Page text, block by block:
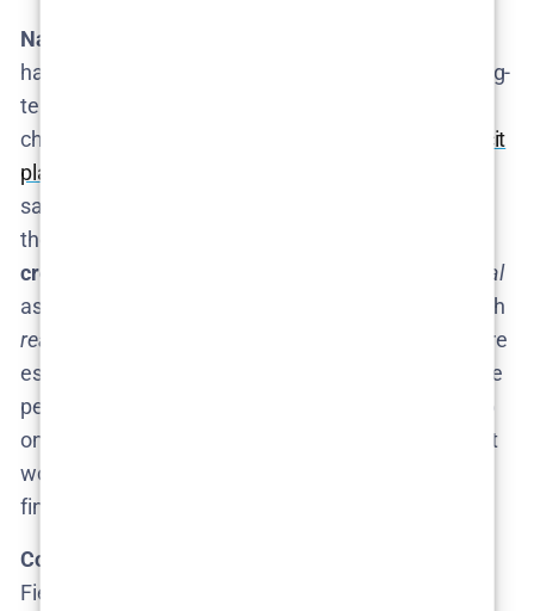
Nathan’s Perspective:
has been pretty
about long-
term plans. In press for Season 2, he stayed in his
characteristic deadpan mode, not spilling any
explicit
plans for future seasons
said “I have ideas for Season 3” or anything along
those lines​
creative philosophy
The Rehearsal
as open-ended. Because the premise is working with
real people
and their lives, Fielder has noted there are
essentially “as many storylines to chase as there are
people on this Earth,” implying the material could go
on indefinitely if he chooses​. In other words, he’s not
worried about running out of ideas – only about
finding the next
Competing Projects:
Fielder’s